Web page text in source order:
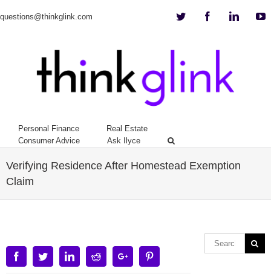
questions@thinkglink.com Twitter Facebook
Personal Finance
Real Estate
Consumer Advice
Ask Ilyce
Verifying Residence After Homestead Exemption
Claim
FacebookTwitterLinkedinRedditGoogle+